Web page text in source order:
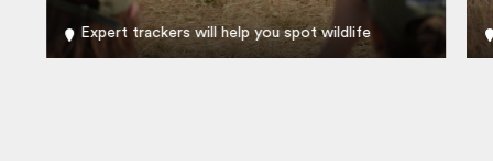
Expert trackers will help you spot wildlife